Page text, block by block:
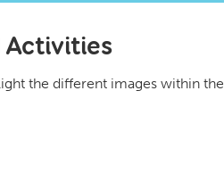
Activities
the different images within the